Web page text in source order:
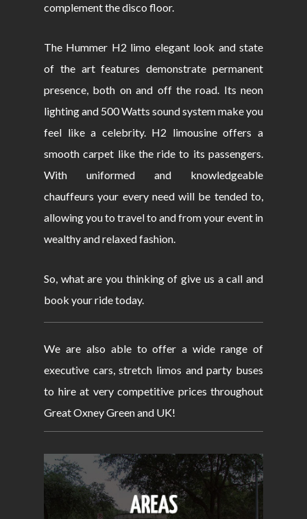
complement the disco floor.
The Hummer H2 limo elegant look and state
of the art features demonstrate permanent
presence, both on and off the road. Its neon
lighting and 500 Watts sound system make you
feel like a celebrity. H2 limousine offers a
smooth carpet like the ride to its passengers.
With uniformed and knowledgeable
chauffeurs your every need will be tended to,
allowing you to travel to and from your event in
wealthy and relaxed fashion.
So, what are you thinking of give us a call and
book your ride today.
We are also able to offer a wide range of
executive cars, stretch limos and party buses
to hire at very competitive prices throughout
Great Oxney Green and UK!